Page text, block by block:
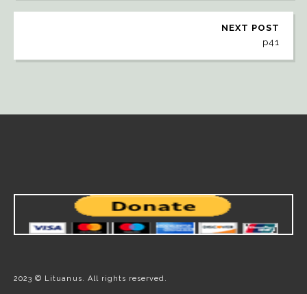
NEXT POST
p41
2023 © Lituanus. All rights reserved.